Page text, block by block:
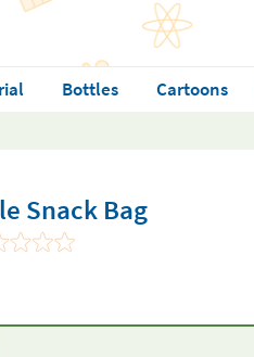
Bottles Cartoons
Snack Bag